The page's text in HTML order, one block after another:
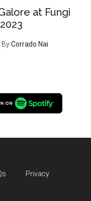
at Fungi
ByCorrado Nai
Privacy